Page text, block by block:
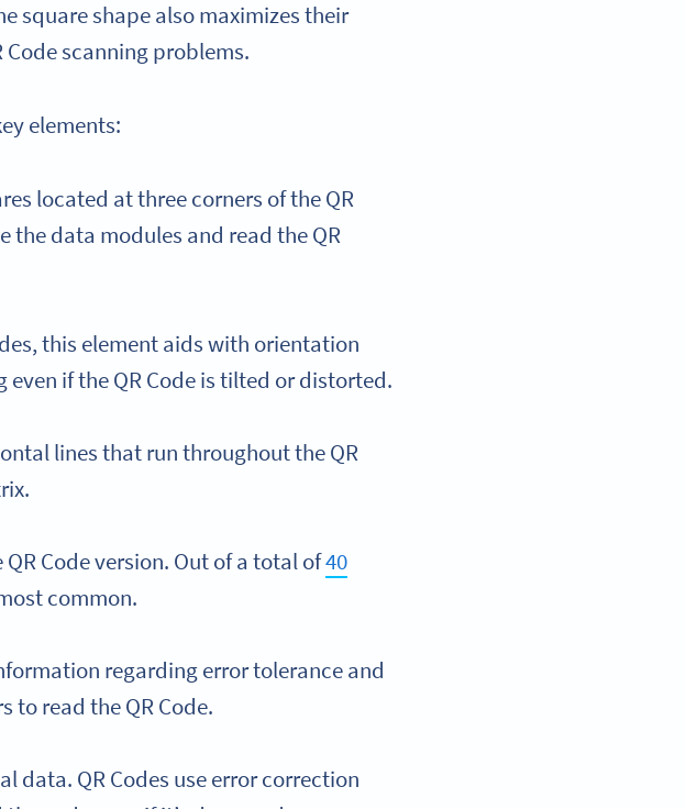
square shape also maximizes their
scanning problems.
elements:
located at three corners of the QR
the data modules and read the QR
this element aids with orientation
if the QR Code is tilted or distorted.
lines that run throughout the QR
Code version. Out of a total of40
common.
regarding error tolerance and
to read the QR Code.
data. QR Codes use error correction